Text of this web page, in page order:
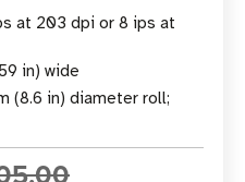
at 203 dpi or 8 ips at
in) wide
(8.6 in) diameter roll;